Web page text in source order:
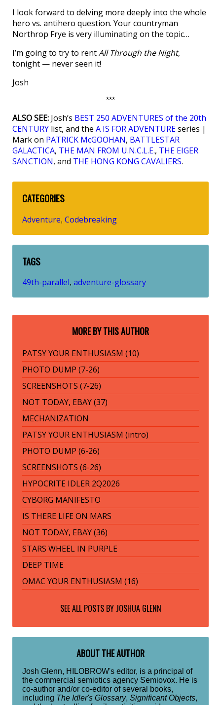
I look forward to delving more deeply into the whole
hero vs. antihero question. Your countryman
Northrop Frye is very illuminating on the topic…
I’m going to try to rentAll Through the Night,
tonight — never seen it!
Josh
***
ALSO SEE: Josh’s BEST 250 ADVENTURES of the 20th
CENTURY list, and the A IS FOR ADVENTUREseries |
Mark on PATRICK McGOOHAN, BATTLESTAR
GALACTICA, THE MAN FROM U.N.C.L.E., THE EIGER
SANCTION, and THE HONG KONG CAVALIERS.
CATEGORIES
Adventure, Codebreaking
TAGS
49th-parallel, adventure-glossary
MORE BY THIS AUTHOR
PATSY YOUR ENTHUSIASM (10)
PHOTO DUMP (7-26)
SCREENSHOTS (7-26)
NOT TODAY, EBAY (37)
MECHANIZATION
PATSY YOUR ENTHUSIASM (intro)
PHOTO DUMP (6-26)
SCREENSHOTS (6-26)
HYPOCRITE IDLER 2Q2026
CYBORG MANIFESTO
IS THERE LIFE ON MARS
NOT TODAY, EBAY (36)
STARS WHEEL IN PURPLE
DEEP TIME
OMAC YOUR ENTHUSIASM (16)
SEE ALL POSTS BY JOSHUA GLENN
ABOUT THE AUTHOR
Josh Glenn, HILOBROW's editor, is a principal of
the commercial semiotics agency Semiovox. He is
co-author and/or co-editor of several books,
including The Idler's Glossary, Significant Objects,